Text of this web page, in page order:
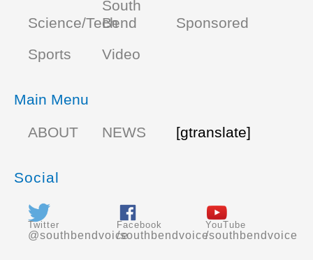
Science/Tech
South
Bend
Sponsored
Sports
Video
Main Menu
ABOUT
NEWS [gtranslate]
Social
Twitter
@southbendvoice
Facebook
/southbendvoice
YouTube
/southbendvoice